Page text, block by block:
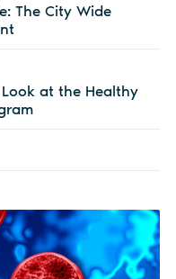
The City Wide
at the Healthy